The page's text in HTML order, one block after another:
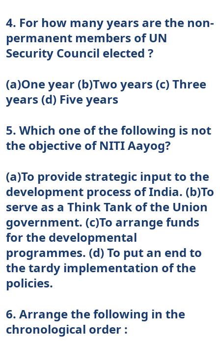
4. For how many years are the non-
permanent members of UN
Security Council elected ?
(a)One year (b)Two years (c) Three
years (d) Five years
5. Which one of the following is not
the objective of NITI Aayog?
(a)To provide strategic input to the
development process of India. (b)To
serve as a Think Tank of the Union
government. (c)To arrange funds
for the developmental
programmes. (d) To put an end to
the tardy implementation of the
policies.
6. Arrange the following in the
chronological order :